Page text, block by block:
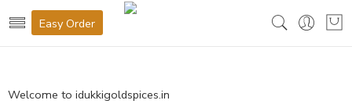
Easy Order
Welcome to idukkigoldspices.in